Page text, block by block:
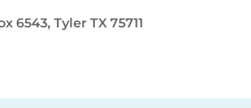
6543, Tyler TX 75711